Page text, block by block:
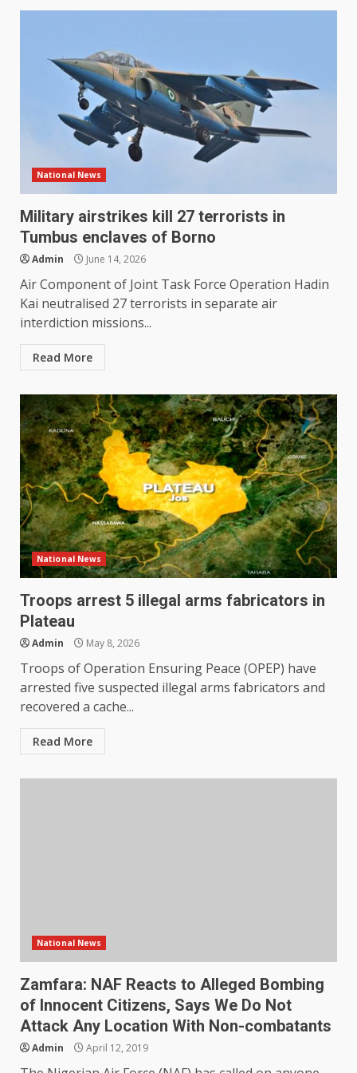
National News
Military airstrikes kill 27 terrorists in
Tumbus enclaves of Borno
Admin June 14, 2026
Air Component of Joint Task Force Operation Hadin
Kai neutralised 27 terrorists in separate air
interdiction missions...
Read More
National News
Troops arrest 5 illegal arms fabricators in
Plateau
Admin May 8, 2026
Troops of Operation Ensuring Peace (OPEP) have
arrested five suspected illegal arms fabricators and
recovered a cache...
Read More
National News
Zamfara: NAF Reacts to Alleged Bombing
of Innocent Citizens, Says We Do Not
Attack Any Location With Non-combatants
Admin April 12, 2019